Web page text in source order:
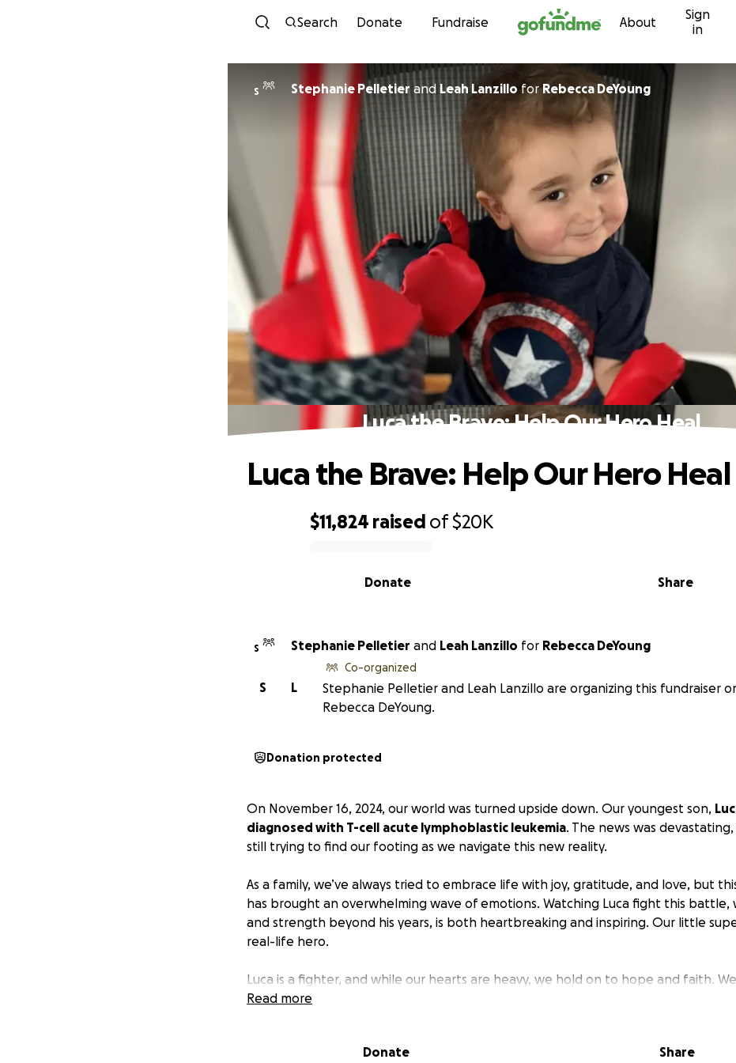
Skip to content
Search Donate Fundraise About
Sign
in
S Stephanie Pelletier and Leah Lanzillo forRebecca DeYoung
Luca the Brave: Help Our Hero Heal
$11,824 raised of$20K
Share
Donate
Luca the Brave: Help Our Hero Heal
S Stephanie Pelletier and Leah Lanzillo for Rebecca DeYoung
L
S
Co-organized
Stephanie Pelletier and Leah Lanzillo are organizing this fundraiser
Rebecca DeYoung.
Donation protected
On November 16, 2024, our world was turned upside down. Our youngest son,
diagnosed with T-cell acute lymphoblastic leukemia. The news was
still trying to find our footing as we navigate this new reality.
As a family, we’ve always tried to embrace life with joy, gratitude, and love, but
has brought an overwhelming wave of emotions. Watching Luca fight this battle,
and strength beyond his years, is both heartbreaking and inspiring. Our little
real-life hero.
Luca is a fighter, and while our hearts are heavy, we hold on to hope and faith.
grateful for the support and love we’ve already received from friends, family, and
We are reaching out to share Luca’s journey and ask for your continued prayers,
Read more
Donate Share